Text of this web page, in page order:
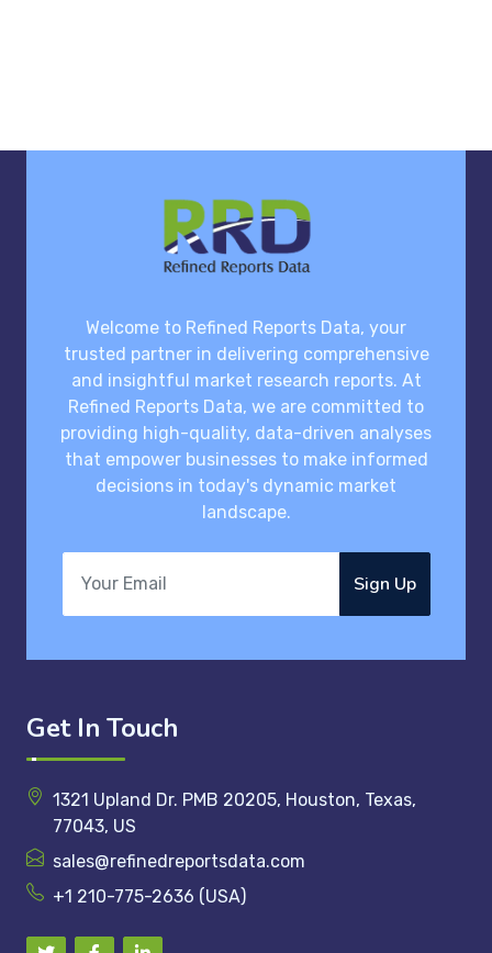
Welcome to Refined Reports Data, your
trusted partner in delivering comprehensive
and insightful market research reports. At
Refined Reports Data, we are committed to
providing high-quality, data-driven analyses
that empower businesses to make informed
decisions in today's dynamic market
landscape.
Sign Up
Get In Touch
1321 Upland Dr. PMB 20205, Houston, Texas,
77043, US
sales@refinedreportsdata.com
+1 210-775-2636 (USA)